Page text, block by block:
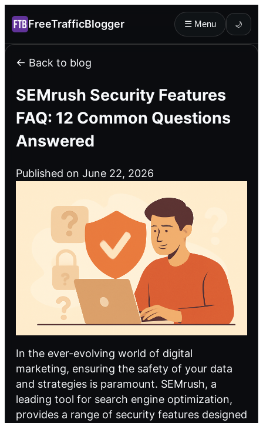
FreeTrafficBlogger ☰ Menu 🌙
← Back to blog
SEMrush Security Features
FAQ: 12 Common Questions
Answered
Published on June 22, 2026
In the ever-evolving world of digital
marketing, ensuring the safety of your data
and strategies is paramount. SEMrush, a
leading tool for search engine optimization,
provides a range of security features designed